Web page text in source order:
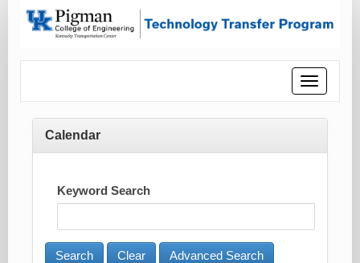
Toggle
Calendar
Keyword Search
Advanced Search